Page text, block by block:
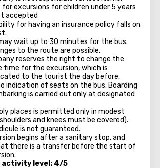
for excursions for children under 5 years
accepted
for having an insurance policy falls on
wait up to 30 minutes for the bus.
to the route are possible.
reserves the right to change the
time for the excursion, which is
to the tourist the day before.
indication of seats on the bus. Boarding
is carried out only at designated
places is permitted only in modest
and knees must be covered).
is not guaranteed.
begins after a sanitary stop, and
there is a transfer before the start of
activity level: 4/5